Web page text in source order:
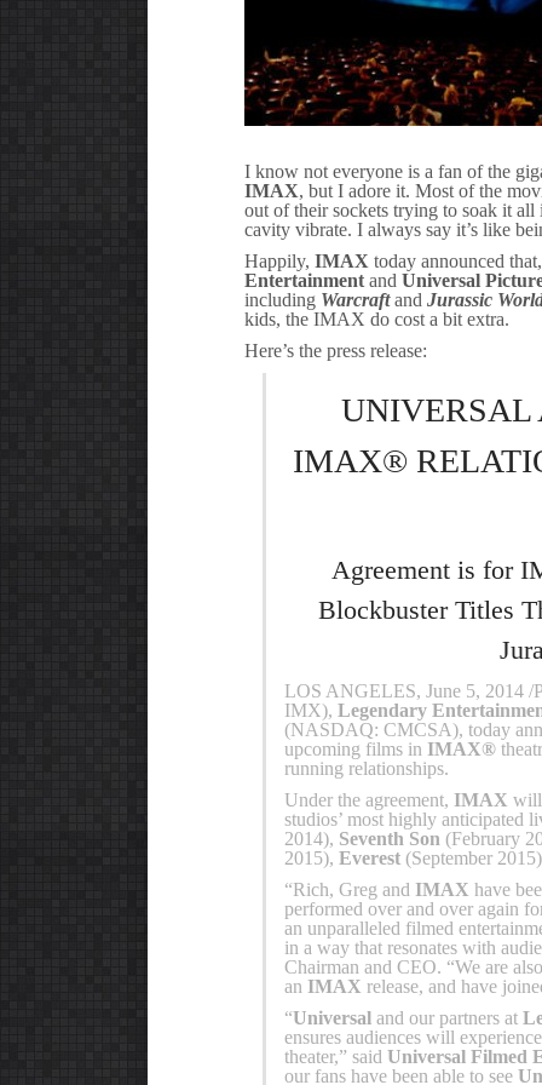
I know not everyone is a fan of the
IMAX, but I adore it. Most of the
out of their sockets trying to soak it all
cavity vibrate. I always say it’s like
Happily, IMAX today announced
Entertainment and Universal
including Warcraftand Jurassic
kids, the IMAX do cost a bit extra.
Here’s the press release:
UNIVERSAL
IMAX®
Agreement is for
Blockbuster Titles
LOS ANGELES, June 5, 2014
IMX), Legendary
(NASDAQ: CMCSA), today
upcoming films in IMAX®
running relationships.
Under the agreement, IMAX
studios’ most highly anticipated
2014), Seventh Son (February
2015), Everest (September
“Rich, Greg and IMAX have
performed over and over again
an unparalleled filmed
in a way that resonates with
Chairman and CEO. “We are
an IMAX release, and have
“Universal and our partners at
ensures audiences will
theater,” said Universal Filmed
our fans have been able to see